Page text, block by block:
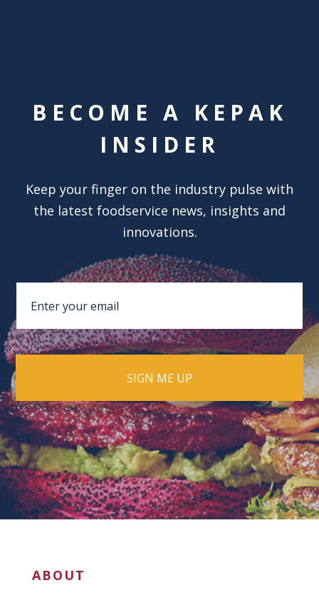
BECOME A KEPAK
INSIDER
Keep your finger on the industry pulse with
the latest foodservice news, insights and
innovations.
ABOUT